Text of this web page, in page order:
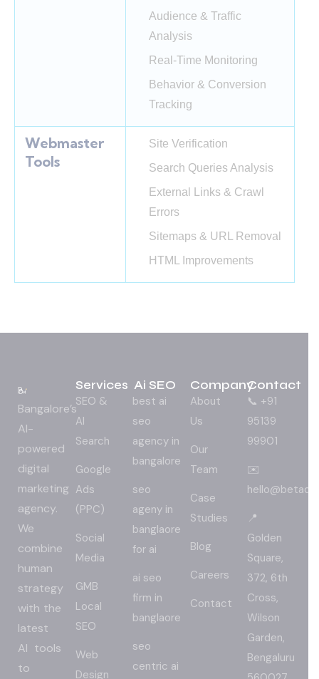
Audience & Traffic
Analysis
Real-Time Monitoring
Behavior & Conversion
Tracking
Webmaster
Tools
Site Verification
Search Queries Analysis
External Links & Crawl
Errors
Sitemaps & URL Removal
HTML Improvements
Bangalore’s
AI-
powered
digital
marketing
agency.
We
combine
human
strategy
with the
latest
AI tools
to
Services
SEO &
AI
Search
Google
Ads
(PPC)
Social
Media
GMB
Local
SEO
Web
Design
Ai SEO
best ai
seo
agency in
bangalore
seo
ageny in
banglaore
for ai
ai seo
firm in
banglaore
seo
centric ai
Company
About
Us
Our
Team
Case
Studies
Blog
Careers
Contact
Contact
📞 +91
95139
99901
✉️
📍
Golden
Square,
372, 6th
Cross,
Wilson
Garden,
Bengaluru